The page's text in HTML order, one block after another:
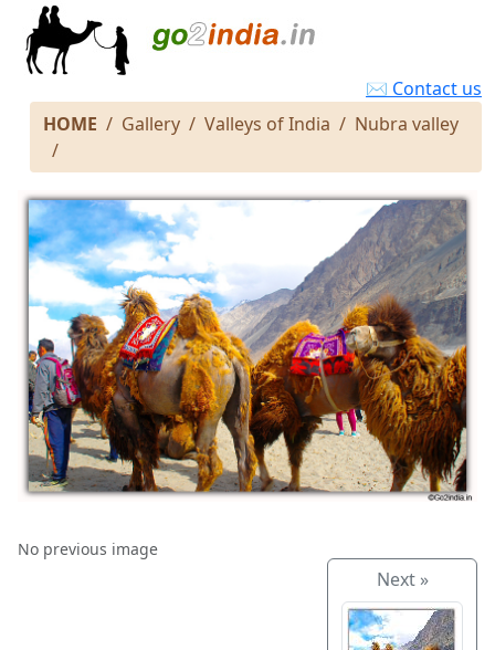
✉ Contact us
HOME
Gallery Valleys of India Nubra valley
No previous image
Next »